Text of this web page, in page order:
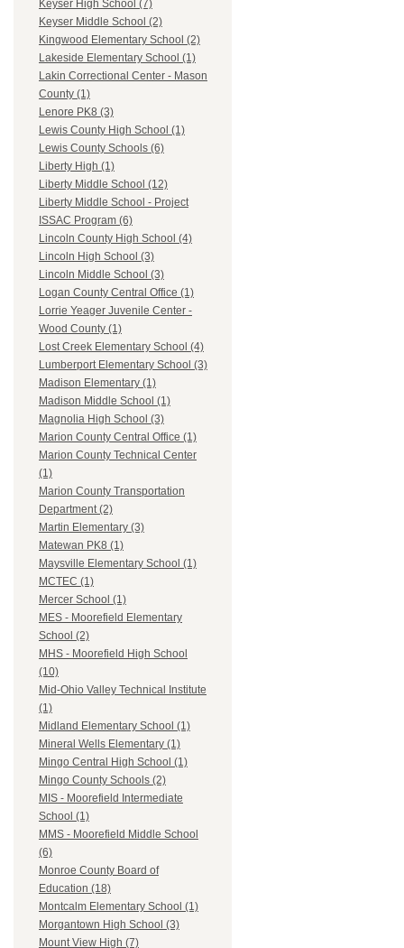
Keyser High School (7)
Keyser Middle School (2)
Kingwood Elementary School (2)
Lakeside Elementary School (1)
Lakin Correctional Center - Mason
County (1)
Lenore PK8 (3)
Lewis County High School (1)
Lewis County Schools (6)
Liberty High (1)
Liberty Middle School (12)
Liberty Middle School - Project
ISSAC Program (6)
Lincoln County High School (4)
Lincoln High School (3)
Lincoln Middle School (3)
Logan County Central Office (1)
Lorrie Yeager Juvenile Center -
Wood County (1)
Lost Creek Elementary School (4)
Lumberport Elementary School (3)
Madison Elementary (1)
Madison Middle School (1)
Magnolia High School (3)
Marion County Central Office (1)
Marion County Technical Center
(1)
Marion County Transportation
Department (2)
Martin Elementary (3)
Matewan PK8 (1)
Maysville Elementary School (1)
MCTEC (1)
Mercer School (1)
MES - Moorefield Elementary
School (2)
MHS - Moorefield High School
(10)
Mid-Ohio Valley Technical Institute
(1)
Midland Elementary School (1)
Mineral Wells Elementary (1)
Mingo Central High School (1)
Mingo County Schools (2)
MIS - Moorefield Intermediate
School (1)
MMS - Moorefield Middle School
(6)
Monroe County Board of
Education (18)
Montcalm Elementary School (1)
Morgantown High School (3)
Mount View High (7)